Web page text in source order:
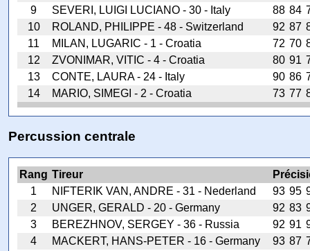
9
SEVERI, LUIGI LUCIANO - 30 - Italy 88 84
10
ROLAND, PHILIPPE - 48 - Switzerland 92 87
11
MILAN, LUGARIC - 1 - Croatia 72 70
12
ZVONIMAR, VITIC - 4 - Croatia 80 91
13
CONTE, LAURA - 24 - Italy 90 86
14
MARIO, SIMEGI - 2 - Croatia 73 77
Percussion centrale
Rang Tireur
1
NIFTERIK VAN, ANDRE - 31 - Nederland 93 95
2
UNGER, GERALD - 20 - Germany 92 83
3
BEREZHNOV, SERGEY - 36 - Russia 92 91
4
MACKERT, HANS-PETER - 16 - Germany 93 87